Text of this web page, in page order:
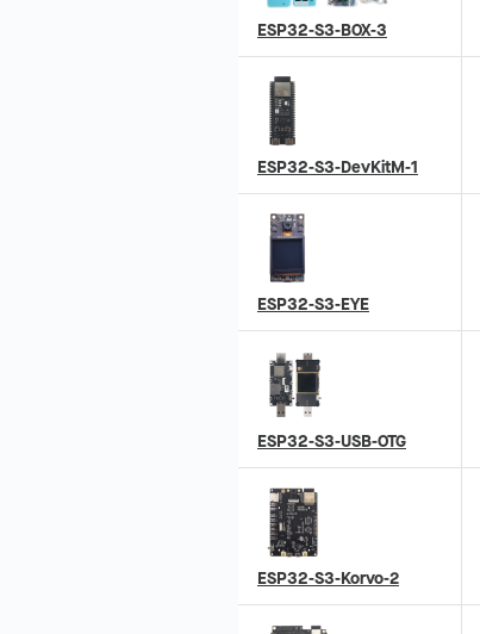
ESP32-S3-BOX-3
ESP32-S3-DevKitM-1
ESP32-S3-EYE
ESP32-S3-USB-OTG
ESP32-S3-Korvo-2